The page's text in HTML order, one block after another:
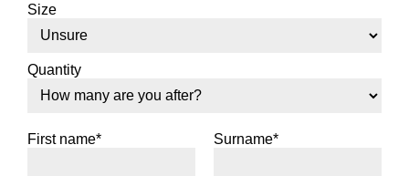
Size
Quantity
First name* Surname*